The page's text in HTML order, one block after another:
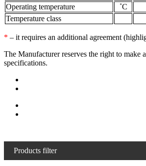
Operating temperature
˚С
Temperature class
* – it requires an additional agreement
The Manufacturer reserves the right to make
specifications.
Products filter